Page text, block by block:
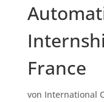
France
von International